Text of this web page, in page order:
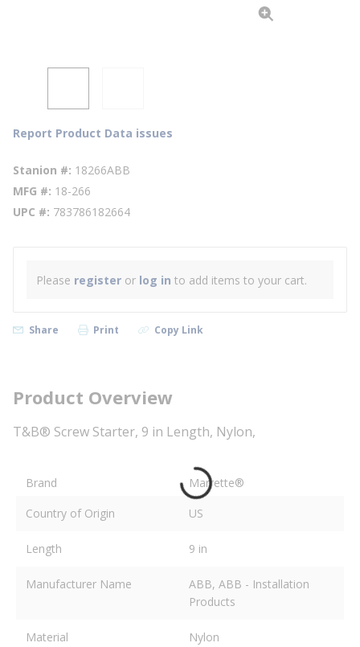
Report Product Data issues
Stanion # 18266ABB
MFG # 18-266
UPC # 783786182664
Please register or log in to add items to your cart.
Share Print Copy Link
Product Overview
T&B® Screw Starter, 9 in Length, Nylon,
Brand
Marrette®
Country of Origin
US
Length 9 in
Manufacturer Name
ABB, ABB - Installation
Products
Material Nylon